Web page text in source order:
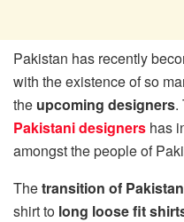
Pakistan has recently
with the existence of so
the upcoming designers.
Pakistani designers has
amongst the people of
Thetransition of
shirt to long loose fit